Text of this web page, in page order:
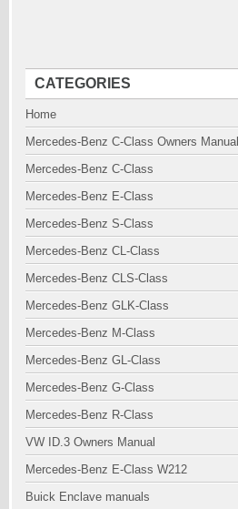
CATEGORIES
Home
Mercedes-Benz C-Class Owners Manual
Mercedes-Benz C-Class
Mercedes-Benz E-Class
Mercedes-Benz S-Class
Mercedes-Benz CL-Class
Mercedes-Benz CLS-Class
Mercedes-Benz GLK-Class
Mercedes-Benz M-Class
Mercedes-Benz GL-Class
Mercedes-Benz G-Class
Mercedes-Benz R-Class
VW ID.3 Owners Manual
Mercedes-Benz E-Class W212
Buick Enclave manuals